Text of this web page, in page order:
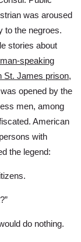
was aroused
to the negroes.
stories about
speaking
St. James prison,
opened by the
men, among
American
with
the legend:
do nothing.